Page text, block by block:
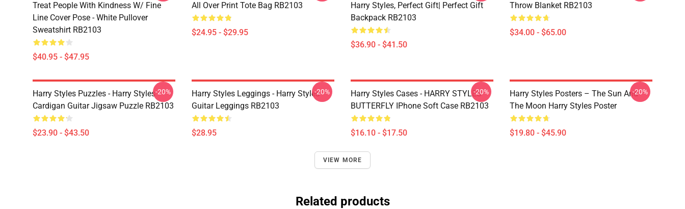
Treat People With Kindness W/ Fine
Line Cover Pose - White Pullover
Sweatshirt RB2103
$40.95 - $47.95
All Over Print Tote Bag RB2103
$24.95 - $29.95
Harry Styles, Perfect Gift| Perfect Gift
Backpack RB2103
$36.90 - $41.50
Throw Blanket RB2103
$34.00 - $65.00
Harry Styles Puzzles - Harry Styles
Cardigan Guitar Jigsaw Puzzle RB2103
$23.90 - $43.50
-20%
Harry Styles Leggings - Harry Styles
Guitar Leggings RB2103
$28.95
-20%
Harry Styles Cases - HARRY STYLES
BUTTERFLY IPhone Soft Case RB2103
$16.10 - $17.50
-20%
Harry Styles Posters – The Sun And
The Moon Harry Styles Poster
$19.80 - $45.90
-20%
VIEW MORE
Related products